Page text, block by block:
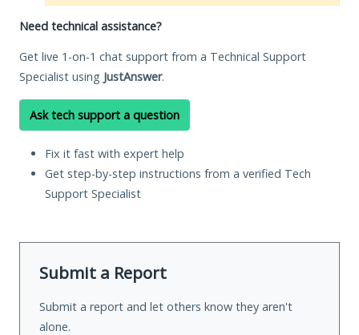
Need technical assistance?
Get live 1-on-1 chat support from a Technical Support
Specialist using JustAnswer.
Ask tech support a question
Fix it fast with expert help
Get step-by-step instructions from a verified Tech
Support Specialist
Submit a Report
Submit a report and let others know they aren't
alone.